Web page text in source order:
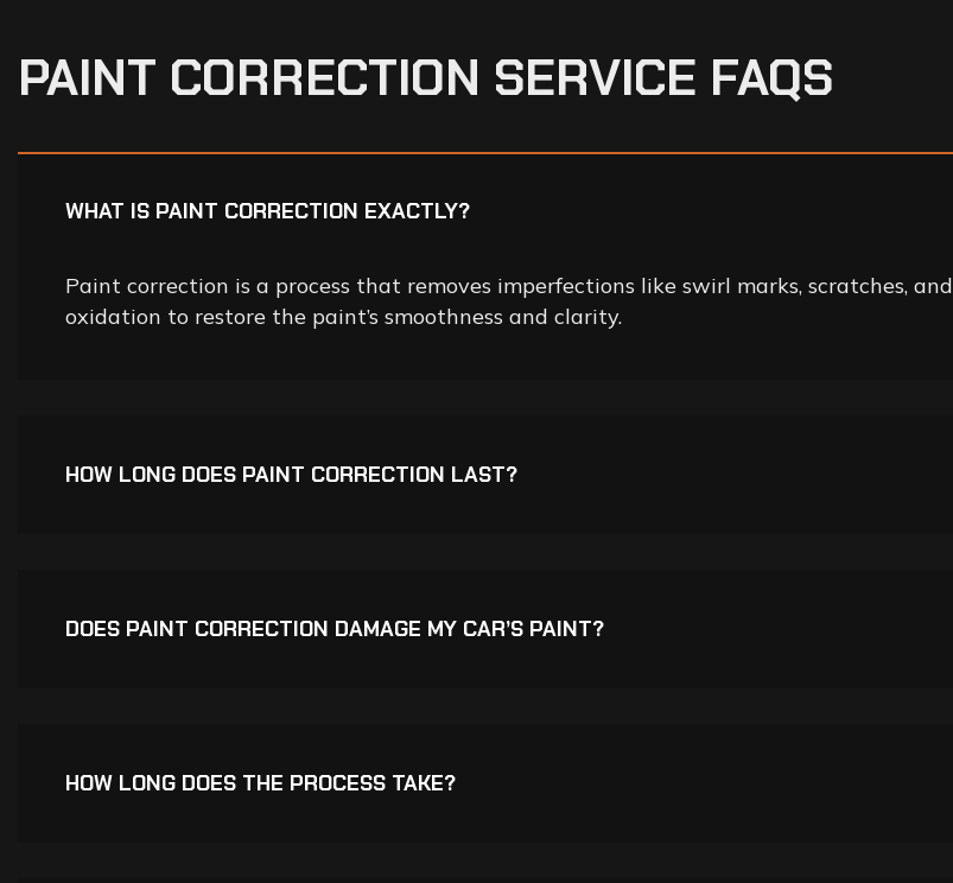
PAINT CORRECTION SERVICE FAQS
WHAT IS PAINT CORRECTION EXACTLY?
Paint correction is a process that removes imperfections like swirl marks, scratches, and
oxidation to restore the paint’s smoothness and clarity.
HOW LONG DOES PAINT CORRECTION LAST?
DOES PAINT CORRECTION DAMAGE MY CAR’S PAINT?
HOW LONG DOES THE PROCESS TAKE?